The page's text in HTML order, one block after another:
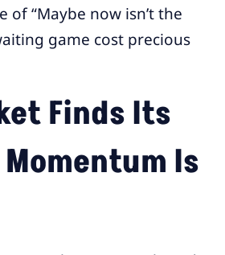
of “Maybe now isn’t the
game cost precious
Finds Its
Is